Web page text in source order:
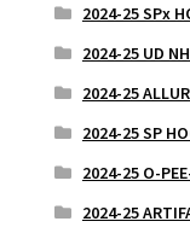
2024-25 SPx
2024-25 UD
2024-25
2024-25 SP
2024-25 O-
2024-25